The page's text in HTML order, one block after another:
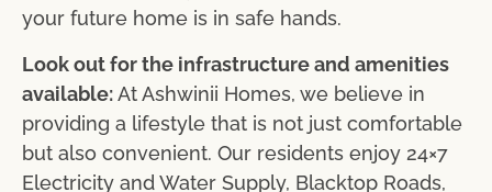
your future home is in safe hands.
Look out for the infrastructure and amenities
available:At Ashwinii Homes, we believe in
providing a lifestyle that is not just comfortable
but also convenient. Our residents enjoy 24×7
Electricity and Water Supply, Blacktop Roads,